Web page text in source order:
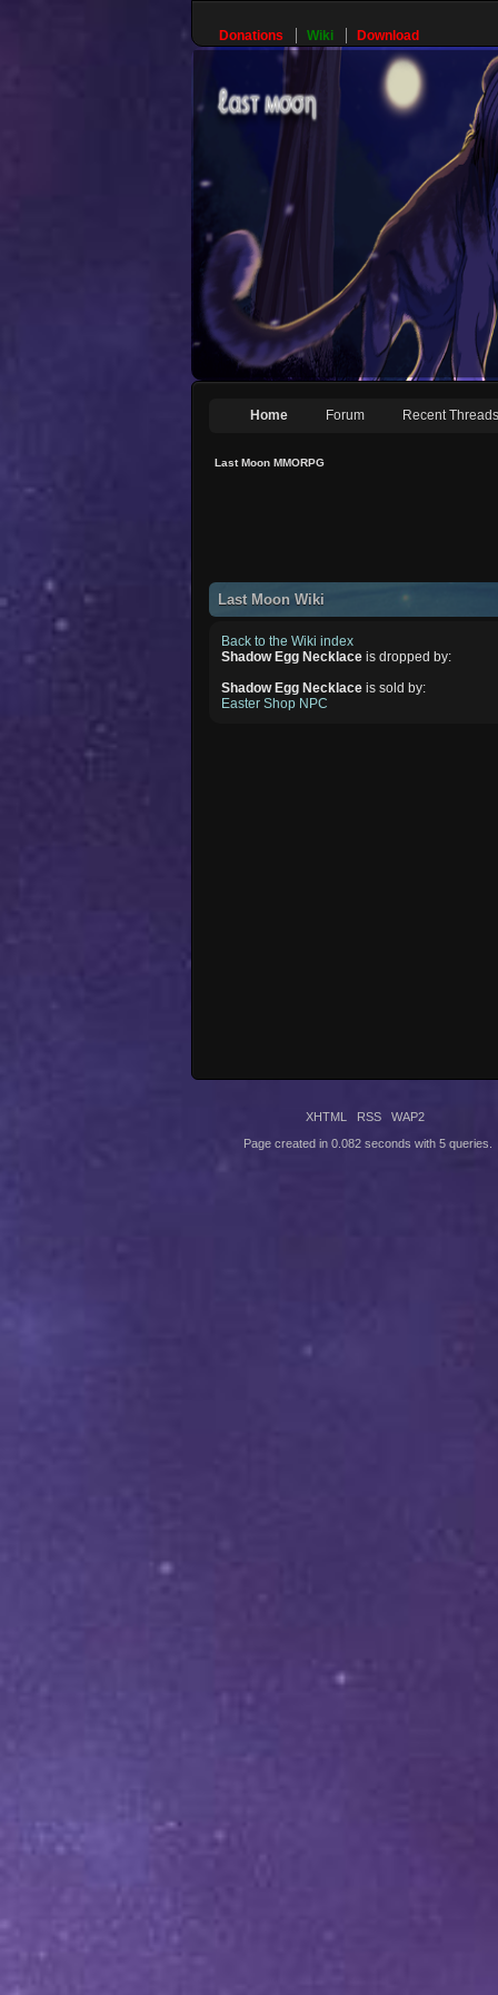
Donations Wiki Download
Home Forum Recent Threads
Last Moon MMORPG
Last Moon Wiki
Back to the Wiki index
Shadow Egg Necklace is dropped by:
Shadow Egg Necklace is sold by:
Easter Shop NPC
XHTML RSS WAP2
Page created in 0.082 seconds with 5 queries.